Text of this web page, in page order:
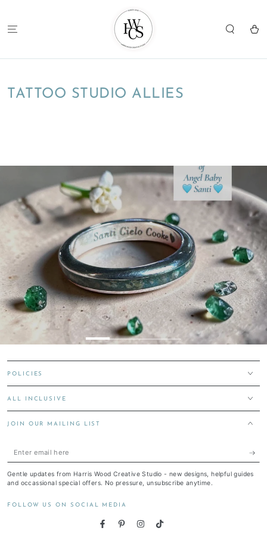
Cart
TATTOO STUDIO ALLIES
POLICIES
ALL INCLUSIVE
JOIN OUR MAILING LIST
Enter
here
Gentle updates from Harris Wood Creative Studio - new designs, helpful guides
and occassional special offers. No pressure, unsubscribe anytime.
FOLLOW US ON SOCIAL MEDIA
FacebookPinterestInstagram
TikTok